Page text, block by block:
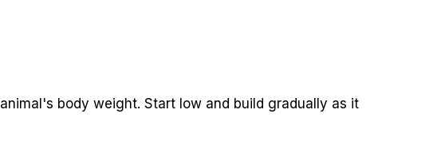
body weight. Start low and build gradually as it